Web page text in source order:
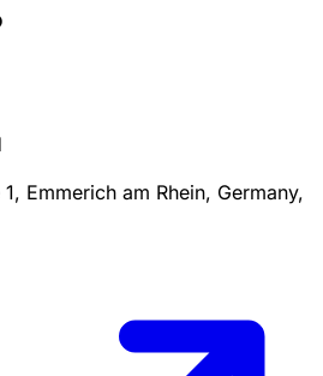
Emmerich am Rhein, Germany,